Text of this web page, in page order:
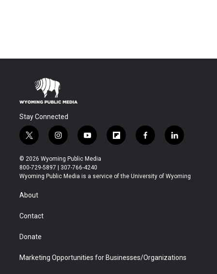
Stay Connected
t
w
i
t
t
r
i
n
s
t
a
y
o
u
t
u
f
l
b
f
a
b
l
i
e
© 2026 Wyoming Public Media
800-729-5897 | 307-766-4240
Wyoming Public Media is a service of the University of Wyoming
About
Contact
Donate
Marketing Opportunities for Businesses/Organizations